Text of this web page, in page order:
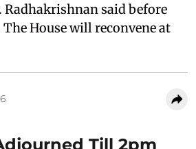
Radhakrishnan said before
House will reconvene at
Till 2pm